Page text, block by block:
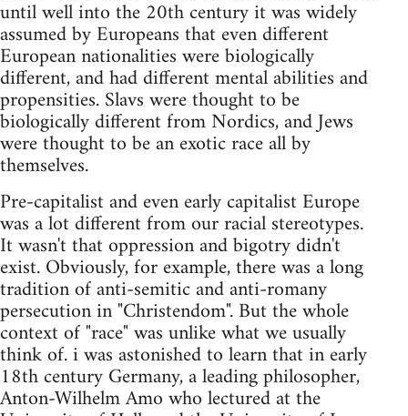
until well into the 20th century it was widely
assumed by Europeans that even different
European nationalities were biologically
different, and had different mental abilities and
propensities. Slavs were thought to be
biologically different from Nordics, and Jews
were thought to be an exotic race all by
themselves.
Pre-capitalist and even early capitalist Europe
was a lot different from our racial stereotypes.
It wasn't that oppression and bigotry didn't
exist. Obviously, for example, there was a long
tradition of anti-semitic and anti-romany
persecution in "Christendom". But the whole
context of "race" was unlike what we usually
think of. i was astonished to learn that in early
18th century Germany, a leading philosopher,
Anton-Wilhelm Amo who lectured at the